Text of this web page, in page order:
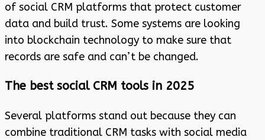
of social CRM platforms that protect customer
data and build trust. Some systems are looking
into blockchain technology to make sure that
records are safe and can’t be changed.
The best social CRM tools in 2025
Several platforms stand out because they can
combine traditional CRM tasks with social media